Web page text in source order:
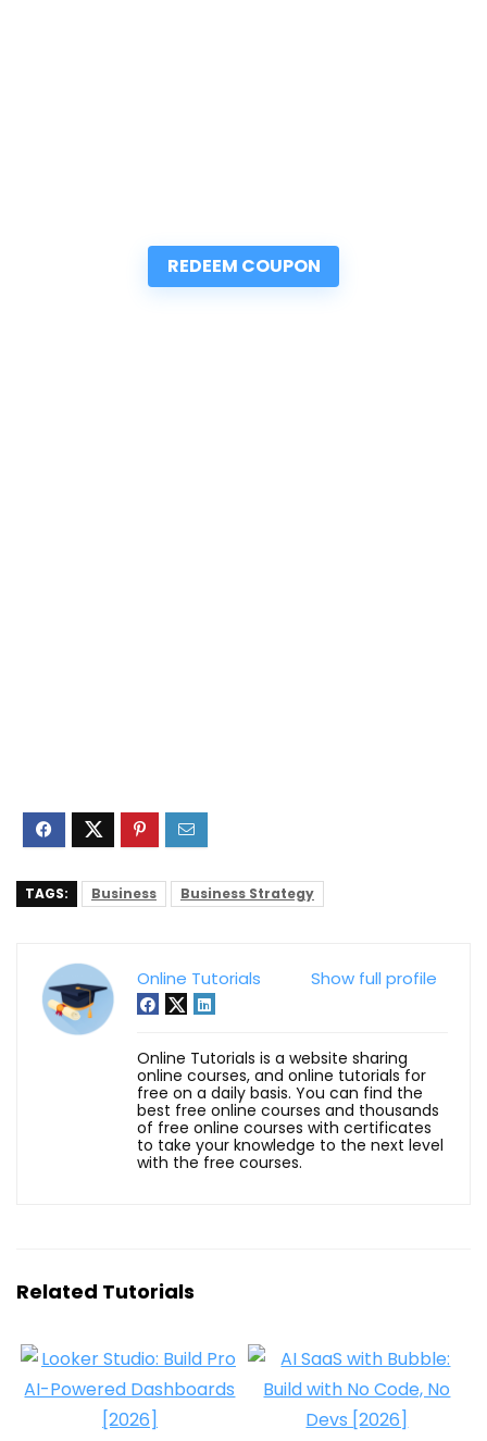
REDEEM COUPON
TAGS: Business Business Strategy
Show full profile
Online Tutorials
Online Tutorials is a website sharing
online courses, and online tutorials for
free on a daily basis. You can find the
best free online courses and thousands
of free online courses with certificates
to take your knowledge to the next level
with the free courses.
Related Tutorials